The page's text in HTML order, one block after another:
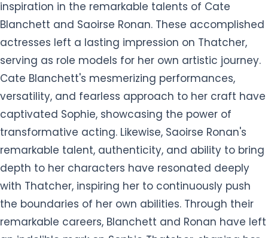
inspiration in the remarkable talents of Cate
Blanchett and Saoirse Ronan. These accomplished
actresses left a lasting impression on Thatcher,
serving as role models for her own artistic journey.
Cate Blanchett's mesmerizing performances,
versatility, and fearless approach to her craft have
captivated Sophie, showcasing the power of
transformative acting. Likewise, Saoirse Ronan's
remarkable talent, authenticity, and ability to bring
depth to her characters have resonated deeply
with Thatcher, inspiring her to continuously push
the boundaries of her own abilities. Through their
remarkable careers, Blanchett and Ronan have left